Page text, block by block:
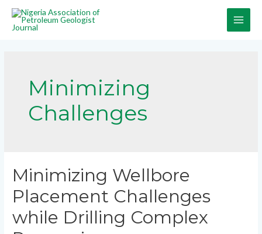
Minimizing
Challenges
Minimizing Wellbore
Placement Challenges
while Drilling Complex